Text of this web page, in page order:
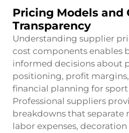
Pricing Models and
Transparency
Understanding supplier
cost components enables
informed decisions about
positioning, profit
financial planning for
Professional suppliers
breakdowns that separate
labor expenses, decoration